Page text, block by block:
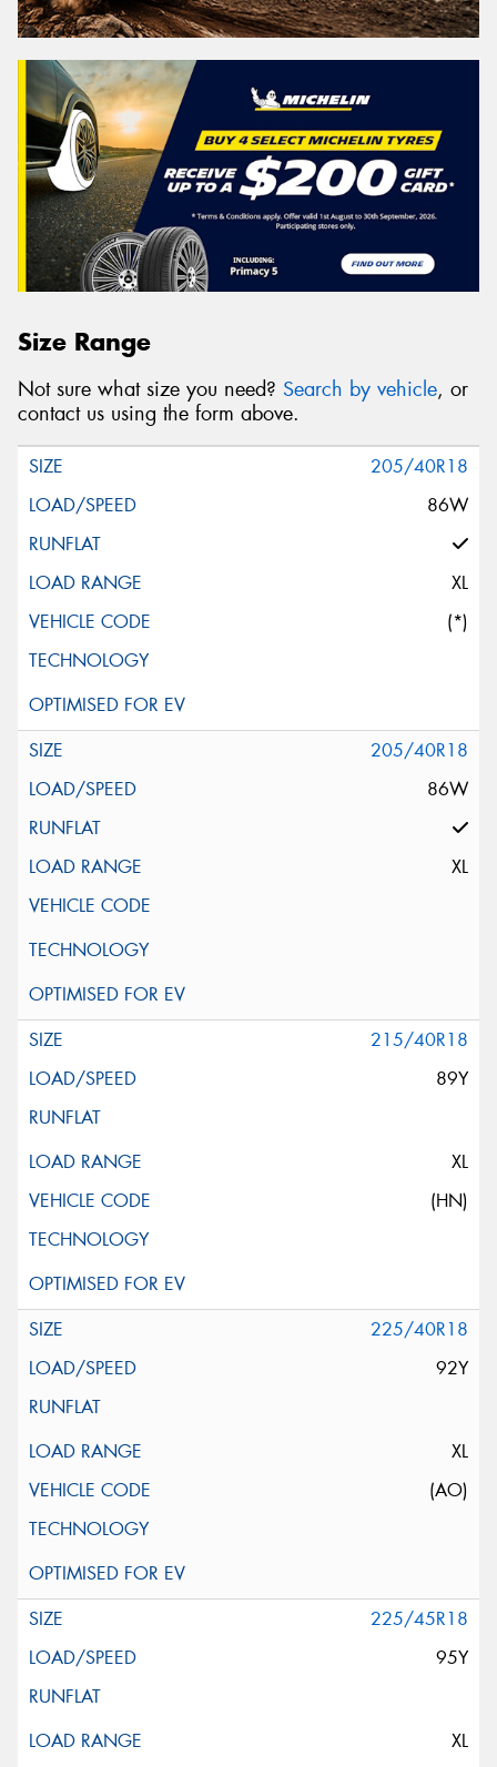
Size Range
Not sure what size you need? Search by vehicle, or
contact us using the form above.
205/40R18
86W
XL
(*)
205/40R18
86W
XL
215/40R18
89Y
XL
(HN)
225/40R18
92Y
XL
(AO)
225/45R18
95Y
XL